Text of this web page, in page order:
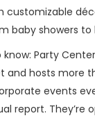
customizable
baby showers to
Party
and hosts more
events
report. They’re